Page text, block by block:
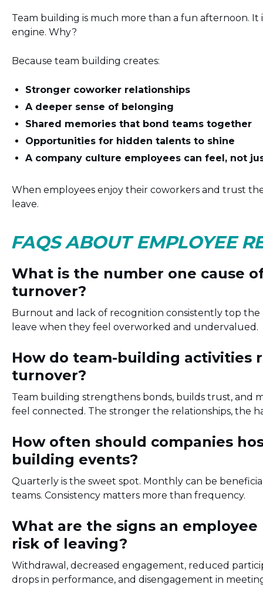
Team building is much more than a fun afternoon. It
engine. Why?
Because team building creates:
Stronger coworker relationships
A deeper sense of belonging
Shared memories that bond teams together
Opportunities for hidden talents to shine
A company culture employees can feel, not
When employees enjoy their coworkers and trust
leave.
FAQS ABOUT EMPLOYEE
What is the number one cause
turnover?
Burnout and lack of recognition consistently top the
leave when they feel overworked and undervalued.
How do team-building activities
turnover?
Team building strengthens bonds, builds trust, and
feel connected. The stronger the relationships, the
How often should companies
building events?
Quarterly is the sweet spot. Monthly can be
teams. Consistency matters more than frequency.
What are the signs an employee
risk of leaving?
Withdrawal, decreased engagement, reduced
drops in performance, and disengagement in